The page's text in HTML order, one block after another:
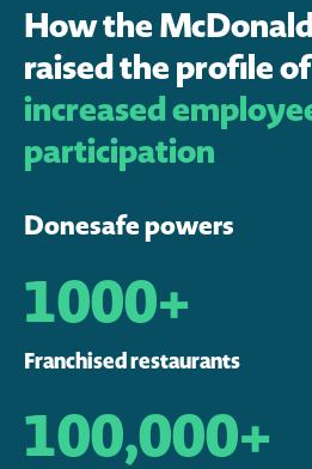
How the
raised the profile
increased
participation
Donesafe powers
1000+
Franchised restaurants
100,000+